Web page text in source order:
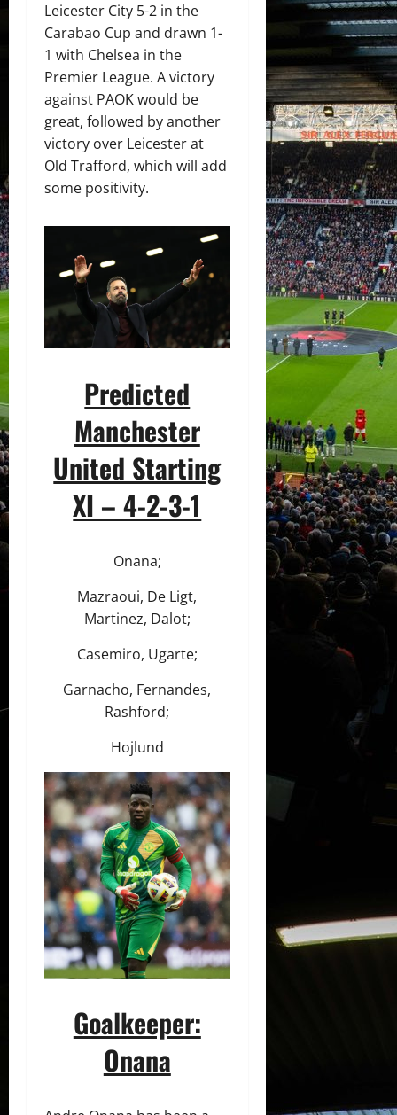
Leicester City 5-2 in the
Carabao Cup and drawn 1-
1 with Chelsea in the
Premier League. A victory
against PAOK would be
great, followed by another
victory over Leicester at
Old Trafford, which will add
some positivity.
Predicted
Manchester
United Starting
XI – 4-2-3-1
Onana;
Mazraoui, De Ligt,
Martinez, Dalot;
Casemiro, Ugarte;
Garnacho, Fernandes,
Rashford;
Hojlund
Goalkeeper:
Onana